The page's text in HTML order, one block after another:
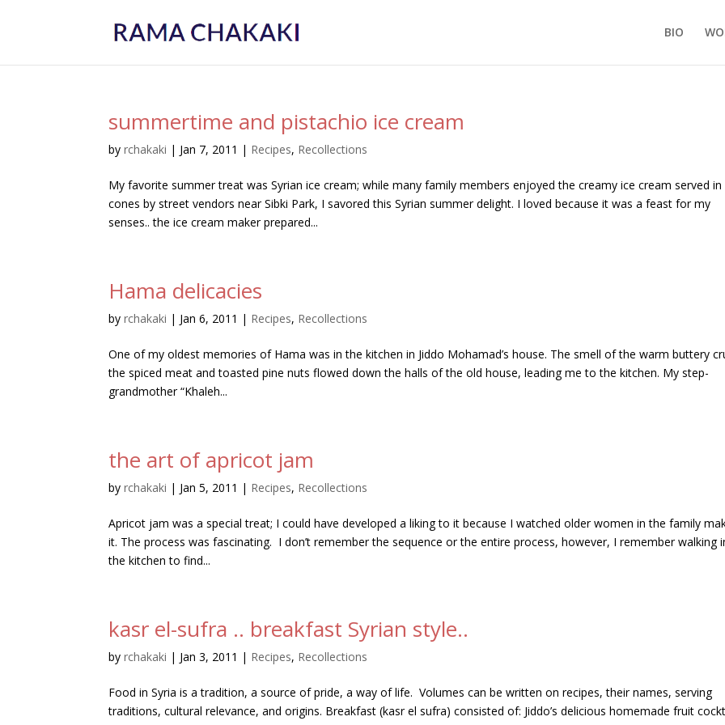
BIO
summertime and pistachio ice cream
byrchakaki | Jan 7, 2011 | Recipes, Recollections
My favorite summer treat was Syrian ice cream; while many family members enjoyed the creamy ice cream served in
cones by street vendors near Sibki Park, I savored this Syrian summer delight. I loved because it was a feast for my
senses.. the ice cream maker prepared...
Hama delicacies
byrchakaki | Jan 6, 2011 | Recipes, Recollections
One of my oldest memories of Hama was in the kitchen in Jiddo Mohamad’s house. The smell of the warm buttery
the spiced meat and toasted pine nuts flowed down the halls of the old house, leading me to the kitchen. My step-
grandmother “Khaleh...
the art of apricot jam
byrchakaki | Jan 5, 2011 | Recipes, Recollections
Apricot jam was a special treat; I could have developed a liking to it because I watched older women in the family
it. The process was fascinating. I don’t remember the sequence or the entire process, however, I remember walking
the kitchen to find...
kasr el-sufra .. breakfast Syrian style..
byrchakaki | Jan 3, 2011 | Recipes, Recollections
Food in Syria is a tradition, a source of pride, a way of life. Volumes can be written on recipes, their names, serving
traditions, cultural relevance, and origins. Breakfast (kasr el sufra) consisted of: Jiddo’s delicious homemade fruit